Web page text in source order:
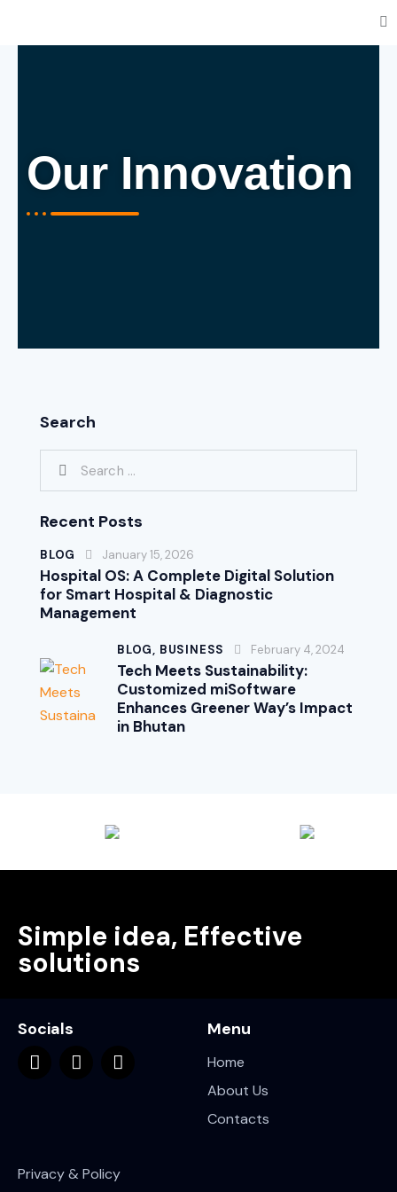
Our Innovation
Search
Recent Posts
BLOG January 15, 2026
Hospital OS: A Complete Digital Solution
for Smart Hospital & Diagnostic
Management
BLOG, BUSINESS February 4, 2024
Tech Meets Sustainability:
Customized miSoftware
Enhances Greener Way’s Impact
in Bhutan
Simple idea, Effective
solutions
Socials Menu
Home
About Us
Contacts
Privacy & Policy